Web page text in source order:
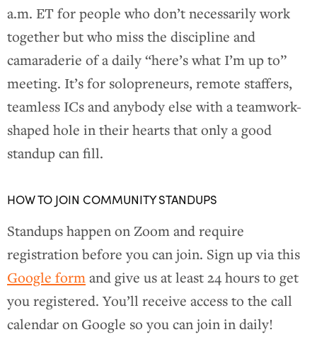
a.m. ET for people who don’t necessarily work
together but who miss the discipline and
camaraderie of a daily “here’s what I’m up to”
meeting. It’s for solopreneurs, remote staffers,
teamless ICs and anybody else with a teamwork-
shaped hole in their hearts that only a good
standup can fill.
HOW TO JOIN COMMUNITY STANDUPS
Standups happen on Zoom and require
registration before you can join. Sign up via this
Google formand give us at least 24 hours to get
you registered. You’ll receive access to the call
calendar on Google so you can join in daily!